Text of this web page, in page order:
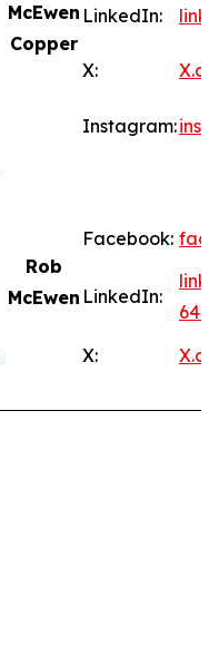
McEwen
Copper
LinkedIn:
X:
Instagram:
Rob
McEwen
Facebook:
LinkedIn:
X: